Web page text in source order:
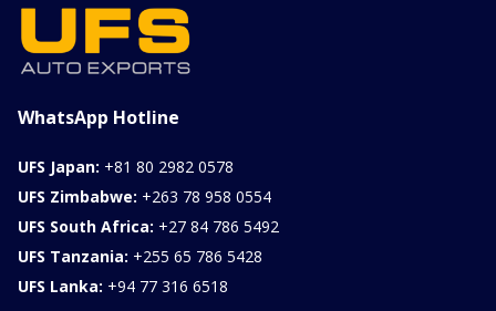
WhatsApp Hotline
UFS Japan: +81 80 2982 0578
UFS Zimbabwe: +263 78 958 0554
UFS South Africa: +27 84 786 5492
UFS Tanzania: +255 65 786 5428
UFS Lanka: +94 77 316 6518